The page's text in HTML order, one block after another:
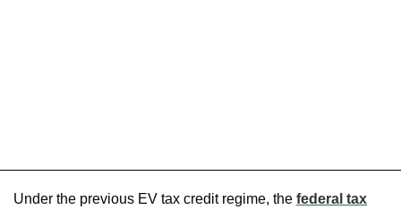
Under the previous EV tax credit regime, the federal tax